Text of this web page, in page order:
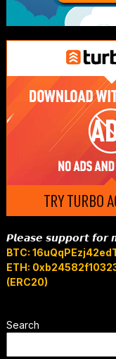
𝙋𝙡𝙚𝙖𝙨𝙚 𝙨𝙪𝙥𝙥𝙤𝙧𝙩 𝙛𝙤𝙧
BTC:
ETH:
(ERC20)
Search